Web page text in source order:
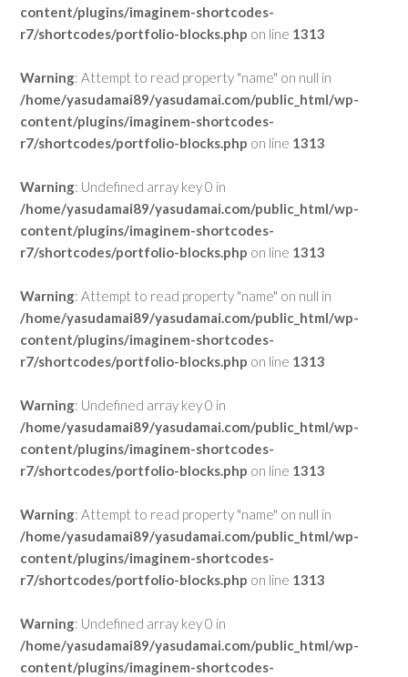
content/plugins/imaginem-shortcodes-
r7/shortcodes/portfolio-blocks.php on line 1313
Warning: Attempt to read property "name" on null in
/home/yasudamai89/yasudamai.com/public_html/wp-
content/plugins/imaginem-shortcodes-
r7/shortcodes/portfolio-blocks.php on line 1313
Warning: Undefined array key 0 in
/home/yasudamai89/yasudamai.com/public_html/wp-
content/plugins/imaginem-shortcodes-
r7/shortcodes/portfolio-blocks.php on line 1313
Warning: Attempt to read property "name" on null in
/home/yasudamai89/yasudamai.com/public_html/wp-
content/plugins/imaginem-shortcodes-
r7/shortcodes/portfolio-blocks.php on line 1313
Warning: Undefined array key 0 in
/home/yasudamai89/yasudamai.com/public_html/wp-
content/plugins/imaginem-shortcodes-
r7/shortcodes/portfolio-blocks.php on line 1313
Warning: Attempt to read property "name" on null in
/home/yasudamai89/yasudamai.com/public_html/wp-
content/plugins/imaginem-shortcodes-
r7/shortcodes/portfolio-blocks.php on line 1313
Warning: Undefined array key 0 in
/home/yasudamai89/yasudamai.com/public_html/wp-
content/plugins/imaginem-shortcodes-